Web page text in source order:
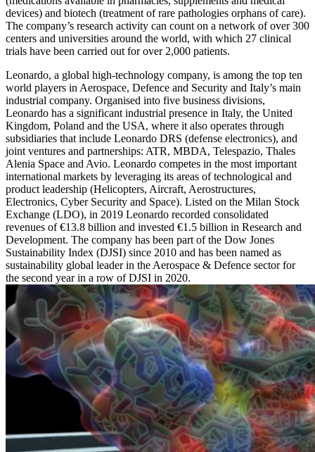
devices) and biotech (treatment of rare pathologies orphans of care).
The company’s research activity can count on a network of over 300
centers and universities around the world, with which 27 clinical
trials have been carried out for over 2,000 patients.
Leonardo, a global high-technology company, is among the top ten
world players in Aerospace, Defence and Security and Italy’s main
industrial company. Organised into five business divisions,
Leonardo has a significant industrial presence in Italy, the United
Kingdom, Poland and the USA, where it also operates through
subsidiaries that include Leonardo DRS (defense electronics), and
joint ventures and partnerships: ATR, MBDA, Telespazio, Thales
Alenia Space and Avio. Leonardo competes in the most important
international markets by leveraging its areas of technological and
product leadership (Helicopters, Aircraft, Aerostructures,
Electronics, Cyber Security and Space). Listed on the Milan Stock
Exchange (LDO), in 2019 Leonardo recorded consolidated
revenues of €13.8 billion and invested €1.5 billion in Research and
Development. The company has been part of the Dow Jones
Sustainability Index (DJSI) since 2010 and has been named as
sustainability global leader in the Aerospace & Defence sector for
the second year in a row of DJSI in 2020.